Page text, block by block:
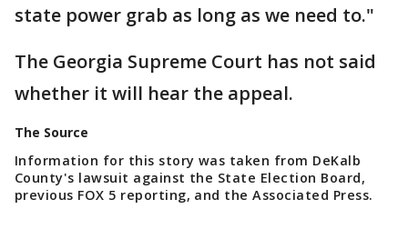
state power grab as long as we need to."
The Georgia Supreme Court has not said
whether it will hear the appeal.
The Source
Information for this story was taken from DeKalb
County's lawsuit against the State Election Board,
previous FOX 5 reporting, and the Associated Press.